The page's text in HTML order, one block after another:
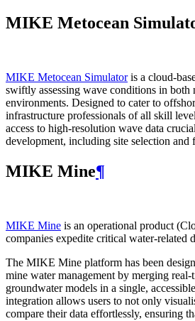
MIKE Metocean
MIKE Metocean Simulatoris a cloud-
swiftly assessing wave conditions in both
environments. Designed to cater to
infrastructure professionals of all skill
access to high-resolution wave data
development, including site selection and
MIKE Mine¶
MIKE Mine is an operational product
companies expedite critical water-related
The MIKE Mine platform has been
mine water management by merging real-
groundwater models in a single,
integration allows users to not only
compare their data effortlessly, ensuring